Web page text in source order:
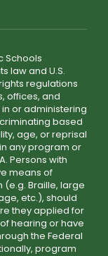
Schools
law and U.S.
regulations
offices, and
or administering
based
age, or reprisal
any program or
Persons with
means of
Braille, large
etc.), should
they applied for
hearing or have
the Federal
program